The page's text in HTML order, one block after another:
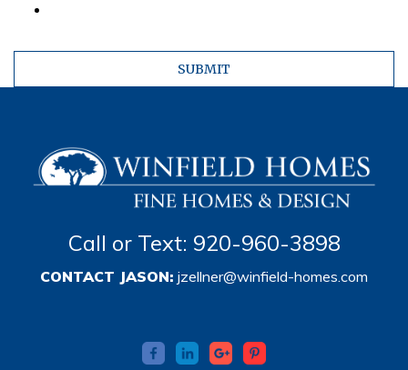
Call or Text: 920-960-3898
CONTACT JASON: jzellner@winfield-homes.com